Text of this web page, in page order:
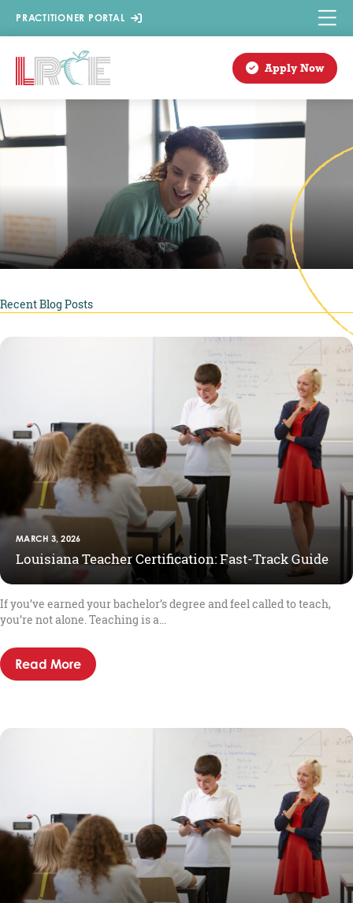
content
PRACTITIONER PORTAL
Apply Now
Recent Blog Posts
MARCH 3, 2026
Louisiana Teacher Certification: Fast-Track Guide
If you’ve earned your bachelor’s degree and feel called to teach,
you’re not alone. Teaching is a...
Read More about Louisiana Teacher Certification: Fast-